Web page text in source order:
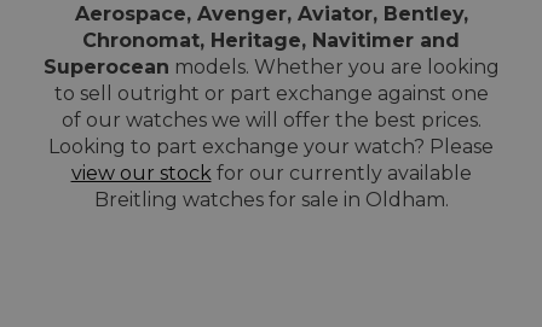
Aerospace, Avenger, Aviator, Bentley,
Chronomat, Heritage, Navitimer and
Superocean models. Whether you are looking
to sell outright or part exchange against one
of our watches we will offer the best prices.
Looking to part exchange your watch? Please
view our stock for our currently available
Breitling watches for sale in Oldham.